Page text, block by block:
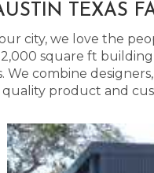
TEXAS
city, we love the
square ft
We combine
quality product and